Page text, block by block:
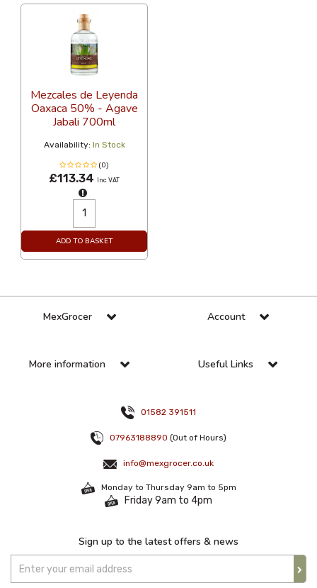
Mezcales de Leyenda
Oaxaca 50% - Agave
Jabali 700ml
Availability: In Stock
(0)
£113.34 Inc VAT
ADD TO BASKET
MexGrocer Account
More information Useful Links
01582 391511
07963188890 (Out of Hours)
info@mexgrocer.co.uk
Monday to Thursday 9am to 5pm
Friday 9am to 4pm
Sign up to the latest offers & news